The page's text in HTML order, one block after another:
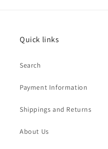
Quick links
Search
Payment Information
Shippings and Returns
About Us